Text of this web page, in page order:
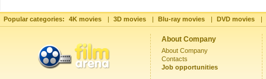
Popular categories: 4K movies | 3D movies | Blu-ray movies | DVD movies |
About Company
About Company
Contacts
Job opportunities